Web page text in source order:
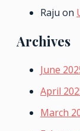
Raju on
Archives
June
April
March